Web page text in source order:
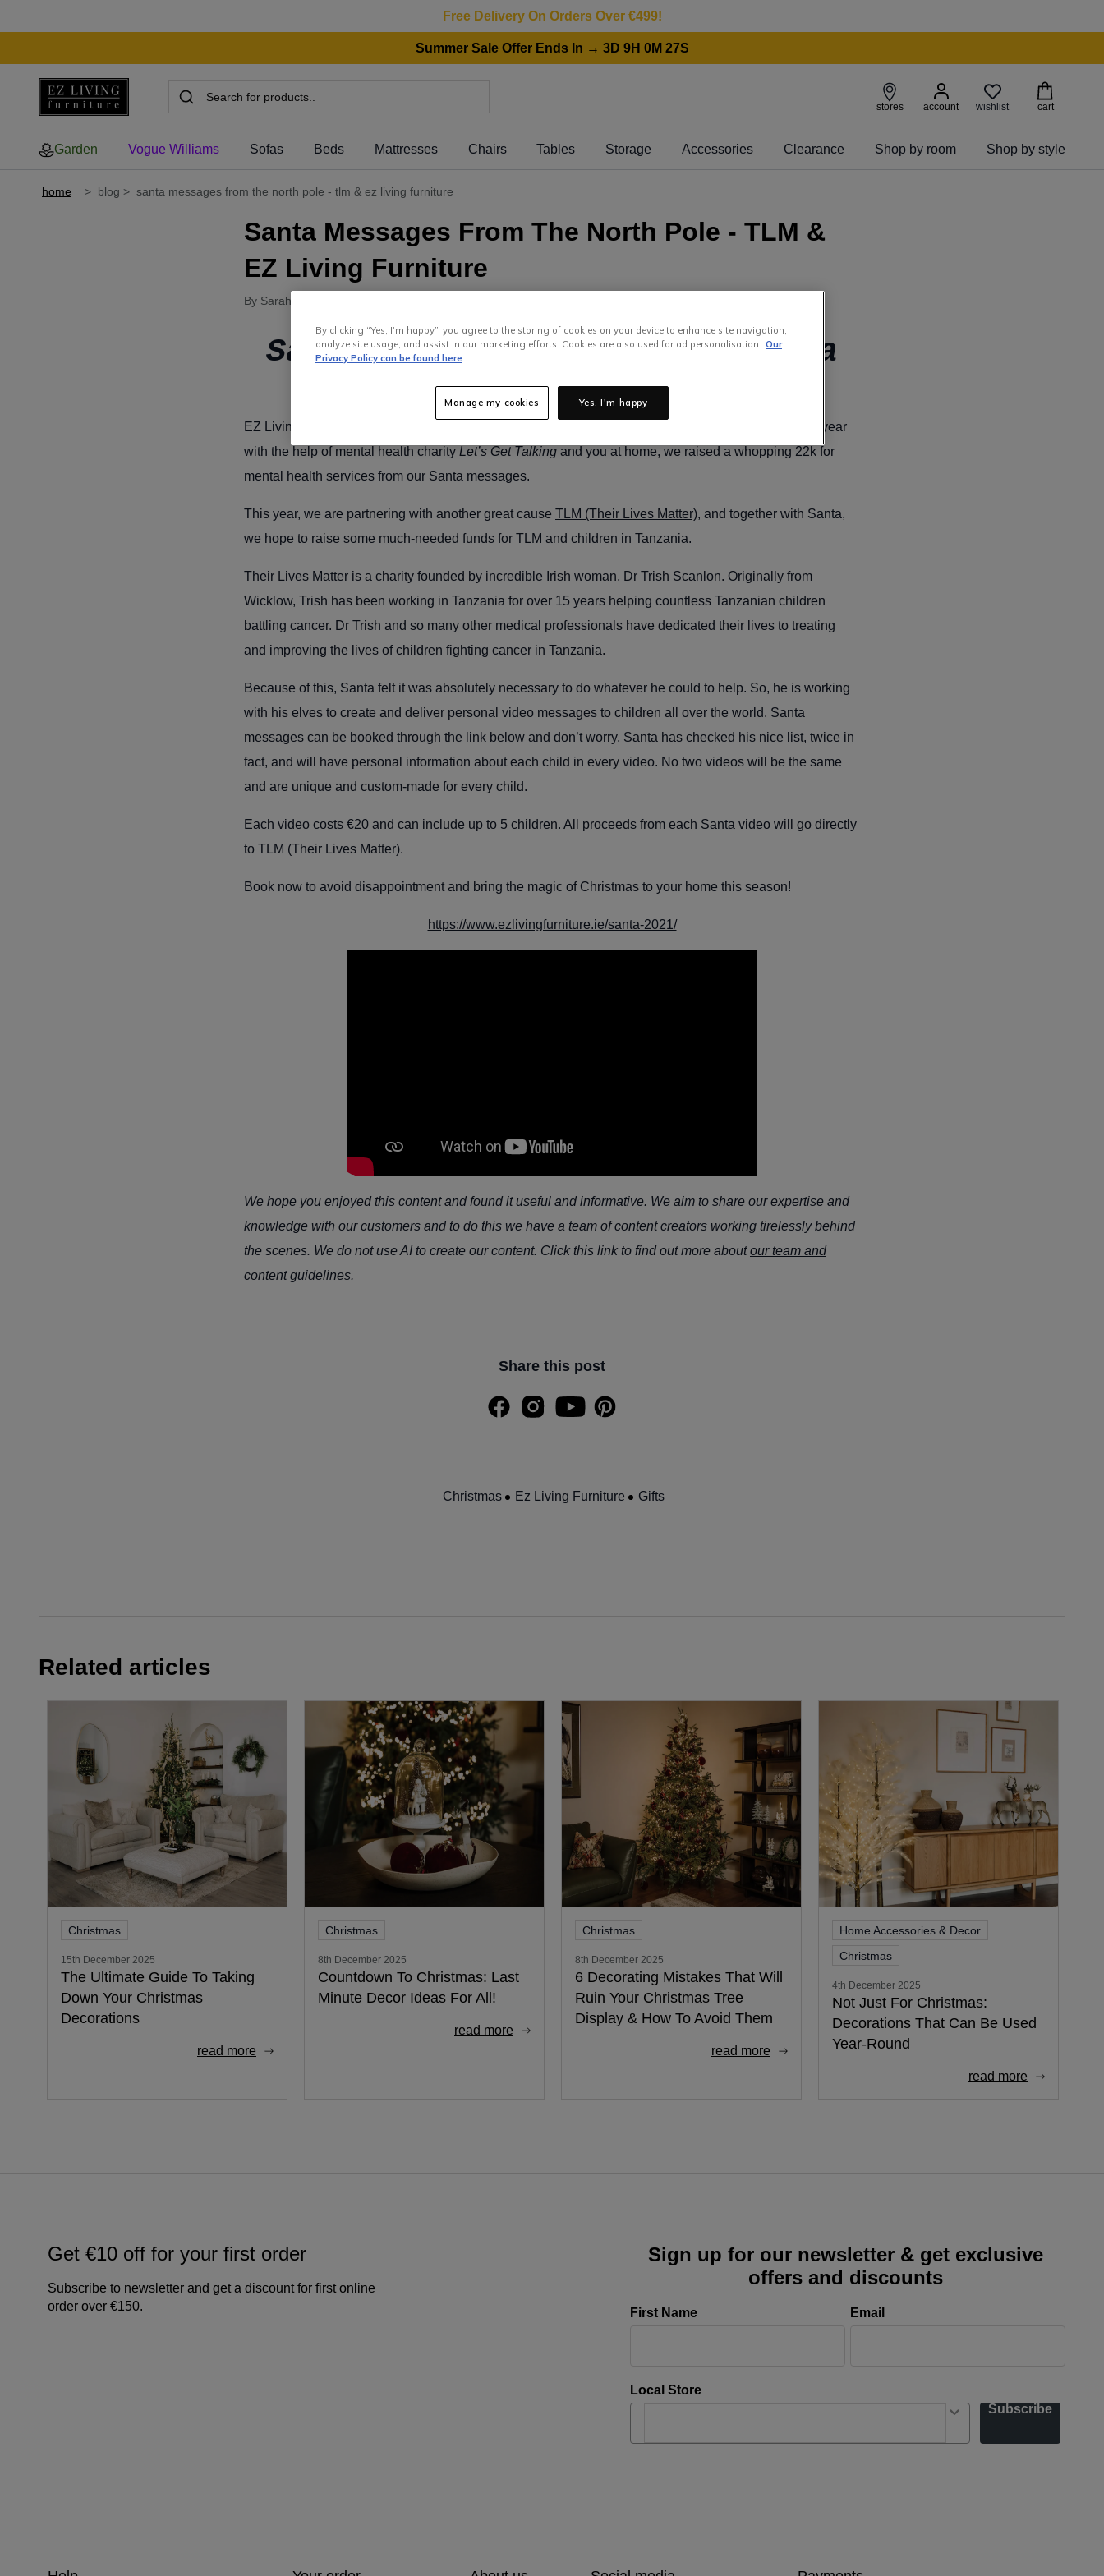
Free Delivery On Orders Over €499!
Summer Sale Offer Ends In → 3D 9H 0M 27S
stores account wishlist cart
Garden Vogue Williams Sofas Beds Mattresses Chairs Tables Storage Accessories Clearance Shop by room Shop by style
home > blog > santa messages from the north pole - tlm & ez living furniture
Santa Messages From The North Pole - TLM &
EZ Living Furniture
By Sarah Perry
Santa is back and coming to a
home near you!
EZ Living Furniture is delighted to be bringing back personalised Santa videos again this year. Last year
with the help of mental health charity Let’s Get Talking and you at home, we raised a whopping 22k for
mental health services from our Santa messages.
This year, we are partnering with another great cause TLM (Their Lives Matter), and together with Santa,
we hope to raise some much-needed funds for TLM and children in Tanzania.
Their Lives Matter is a charity founded by incredible Irish woman, Dr Trish Scanlon. Originally from
Wicklow, Trish has been working in Tanzania for over 15 years helping countless Tanzanian children
battling cancer. Dr Trish and so many other medical professionals have dedicated their lives to treating
and improving the lives of children fighting cancer in Tanzania.
Because of this, Santa felt it was absolutely necessary to do whatever he could to help. So, he is working
with his elves to create and deliver personal video messages to children all over the world. Santa
messages can be booked through the link below and don’t worry, Santa has checked his nice list, twice in
fact, and will have personal information about each child in every video. No two videos will be the same
and are unique and custom-made for every child.
Each video costs €20 and can include up to 5 children. All proceeds from each Santa video will go directly
to TLM (Their Lives Matter).
Book now to avoid disappointment and bring the magic of Christmas to your home this season!
https://www.ezlivingfurniture.ie/santa-2021/
We hope you enjoyed this content and found it useful and informative. We aim to share our expertise and
knowledge with our customers and to do this we have a team of content creators working tirelessly behind
the scenes. We do not use AI to create our content. Click this link to find out more aboutour team and
content guidelines.
Share this post
Christmas Ez Living Furniture Gifts
Related articles
Christmas
15th December 2025
The Ultimate Guide To Taking
Down Your Christmas
Decorations
read more
Christmas
8th December 2025
Countdown To Christmas: Last
Minute Decor Ideas For All!
read more
Christmas
8th December 2025
6 Decorating Mistakes That Will
Ruin Your Christmas Tree
Display & How To Avoid Them
read more
Home Accessories & Decor
Christmas
4th December 2025
Not Just For Christmas:
Decorations That Can Be Used
Year-Round
read more
Get €10 off for your first order
Subscribe to newsletter and get a discount for first online
order over €150.
Sign up for our newsletter & get exclusive
offers and discounts
First Name Email
Local Store
Subscribe
By clicking “Yes, I'm happy”, you agree to the storing of cookies on your device to enhance site navigation,
analyze site usage, and assist in our marketing efforts. Cookies are also used for ad personalisation. Our
Privacy Policy can be found here
Yes, I'm happy
Manage my cookies